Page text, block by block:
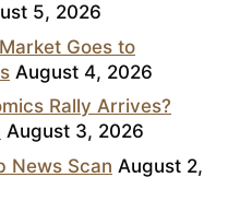
5, 2026
Goes to
August 4, 2026
Rally Arrives?
August 3, 2026
News Scan August 2,